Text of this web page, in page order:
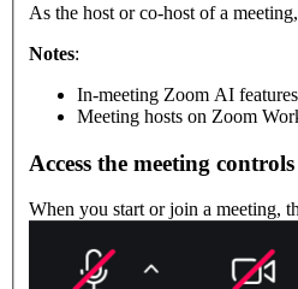
As the host or co-host of a
Notes:
In-meeting Zoom AI
Meeting hosts on Zoom
Access the meeting
When you start or join a meeting,